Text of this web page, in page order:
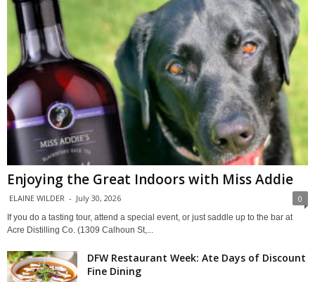
Enjoying the Great Indoors with Miss Addie
ELAINE WILDER - July 30, 2026 0
If you do a tasting tour, attend a special event, or just saddle up to the bar at
Acre Distilling Co. (1309 Calhoun St,...
DFW Restaurant Week: Ate Days of Discount
Fine Dining